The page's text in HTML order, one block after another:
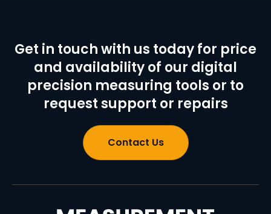
Get in touch with us today for price
and availability of our digital
precision measuring tools or to
request support or repairs
Contact Us